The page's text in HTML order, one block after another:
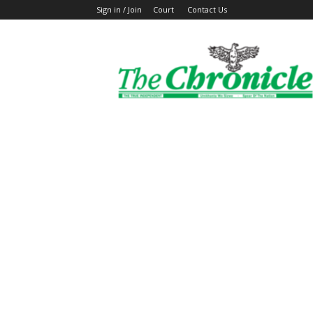
Sign in / Join Court Contact Us
The
Ghanaian
Chronicle